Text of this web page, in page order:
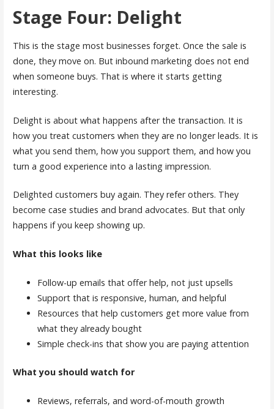
Stage Four: Delight
This is the stage most businesses forget. Once the sale is
done, they move on. But inbound marketing does not end
when someone buys. That is where it starts getting
interesting.
Delight is about what happens after the transaction. It is
how you treat customers when they are no longer leads. It is
what you send them, how you support them, and how you
turn a good experience into a lasting impression.
Delighted customers buy again. They refer others. They
become case studies and brand advocates. But that only
happens if you keep showing up.
What this looks like
Follow-up emails that offer help, not just upsells
Support that is responsive, human, and helpful
Resources that help customers get more value from
what they already bought
Simple check-ins that show you are paying attention
What you should watch for
Reviews, referrals, and word-of-mouth growth